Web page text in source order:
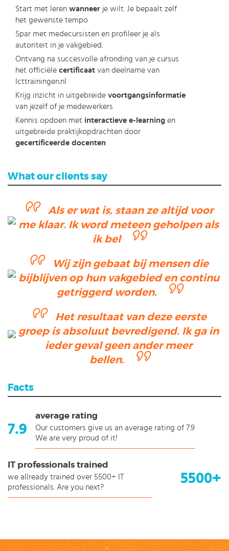
Start met leren wanneer je wilt. Je bepaalt zelf
het gewenste tempo
Spar met medecursisten en profileer je als
autoriteit in je vakgebied.
Ontvang na succesvolle afronding van je cursus
het officiële certificaat van deelname van
Icttrainingen.nl
Krijg inzicht in uitgebreide voortgangsinformatie
van jezelf of je medewerkers
Kennis opdoen met interactieve e-learning en
uitgebreide praktijkopdrachten door
gecertificeerde docenten
What our clients say
Als er wat is, staan ze altijd voor
me klaar. Ik word meteen geholpen als
ik bel
Wij zijn gebaat bij mensen die
bijblijven op hun vakgebied en continu
getriggerd worden.
Het resultaat van deze eerste
groep is absoluut bevredigend. Ik ga in
ieder geval geen ander meer
bellen.
Facts
7.9
average rating
Our customers give us an average rating of 7.9
We are very proud of it!
5500+
IT professionals trained
we allready trained over 5500+ IT
professionals. Are you next?